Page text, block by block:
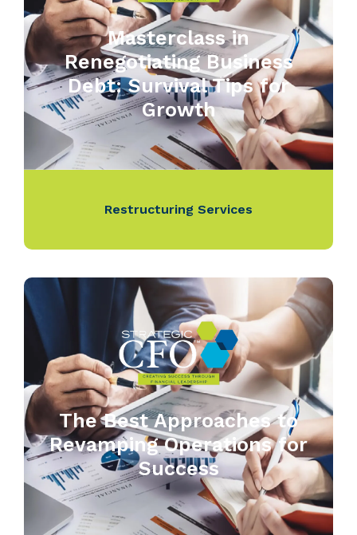
Masterclass in
Renegotiating Business
Debt: Survival Tips for
Growth
Restructuring Services
The Best Approaches to
Revamping Operations for
Success